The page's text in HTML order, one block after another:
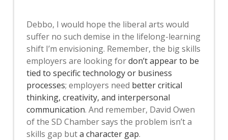
Debbo, I would hope the liberal arts would
suffer no such demise in the lifelong-learning
shift I’m envisioning. Remember, the big skills
employers are looking fordon’t appear to be
tied to specific technology or business
processes; employers need better critical
thinking, creativity, and interpersonal
communication. And remember, David Owen
of the SD Chamber says the problem isn’t a
skills gap buta character gap.